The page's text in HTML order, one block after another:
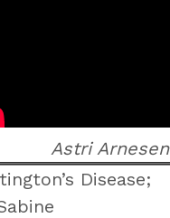
Astri Arnesen
Disease;